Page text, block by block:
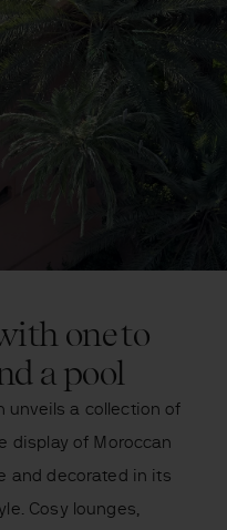
one to
a pool
unveils a collection of
display of Moroccan
and decorated in its
Cosy lounges,